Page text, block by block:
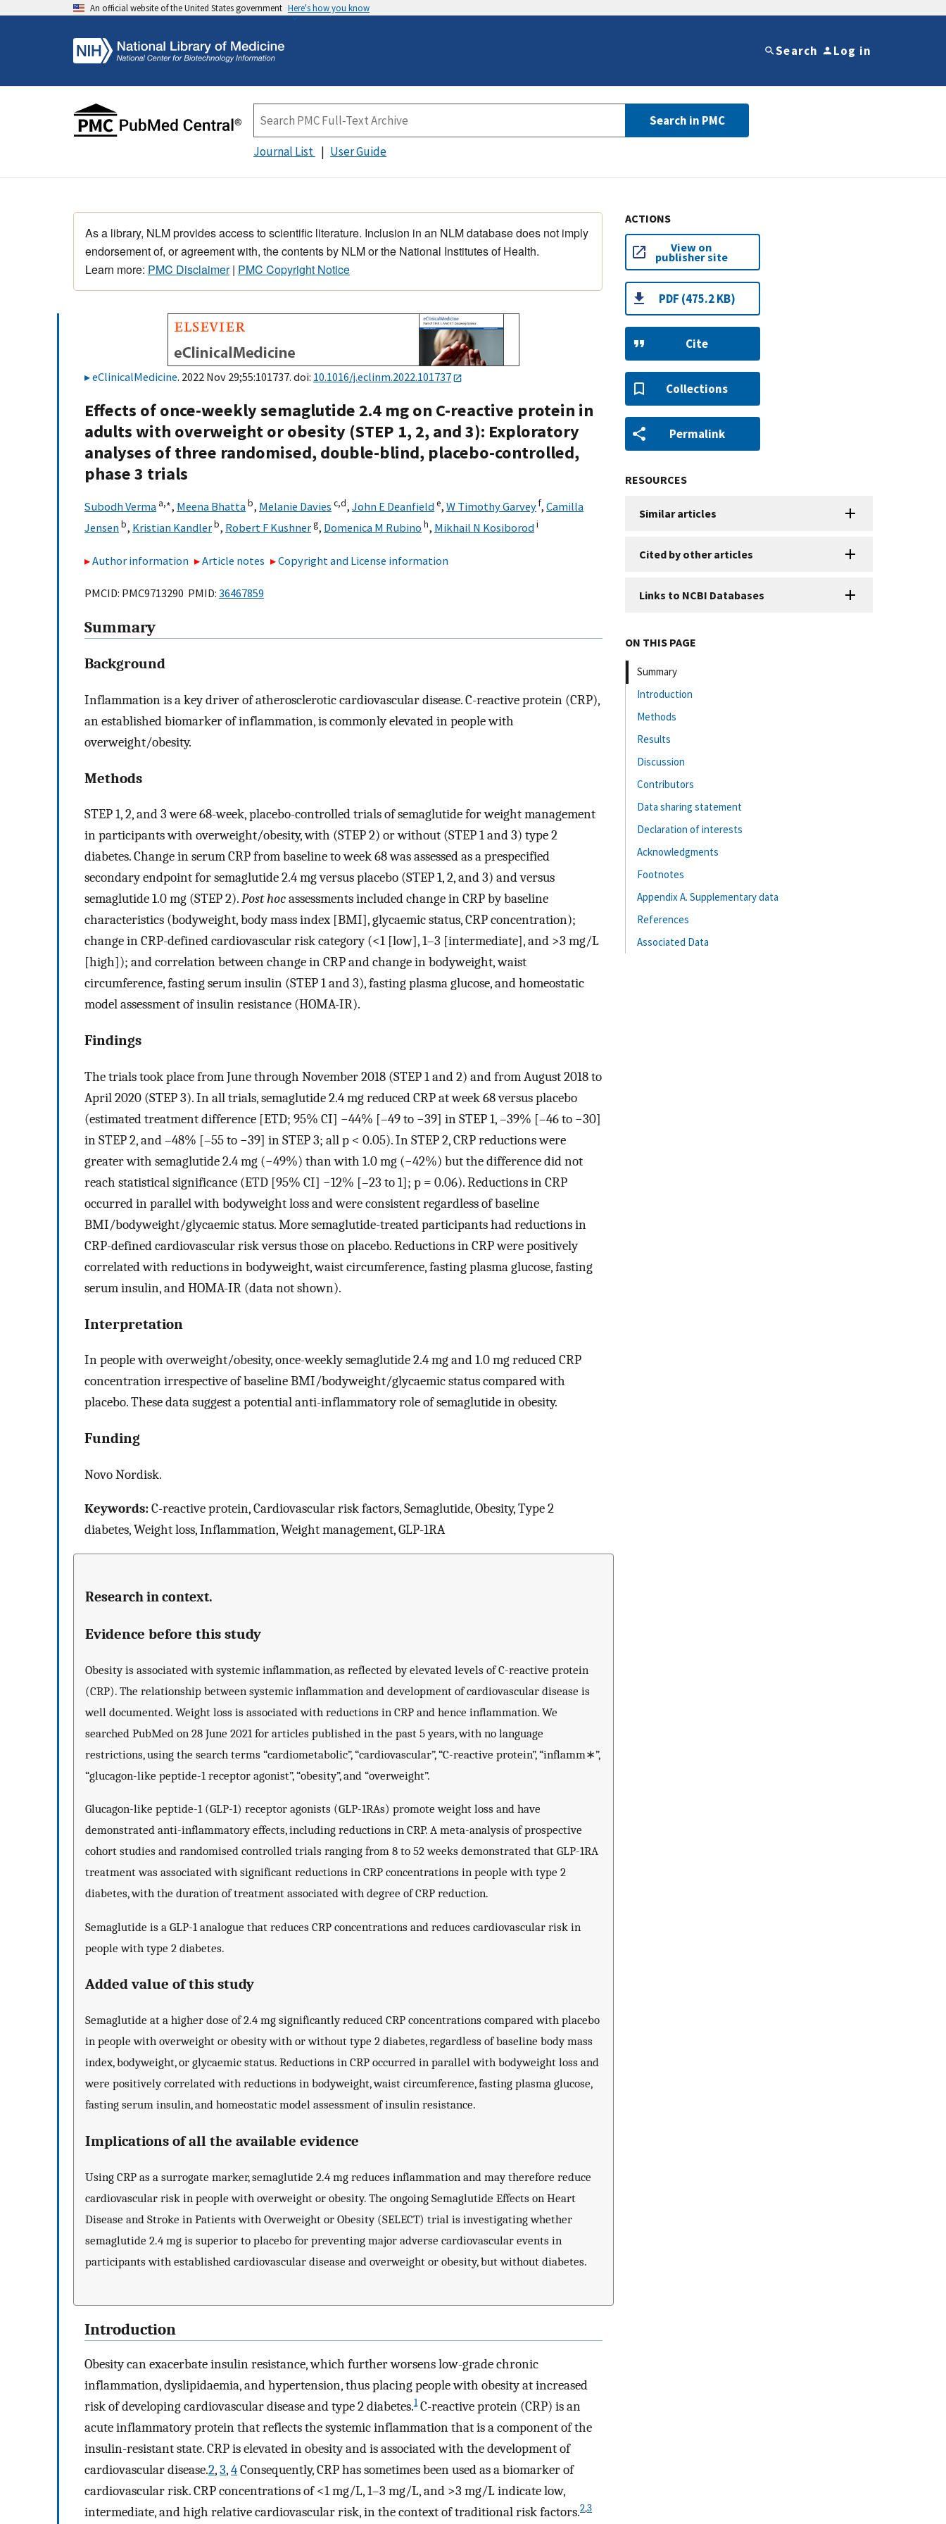
An official website of the United States government Here's how you know
Search Log in
Search in PMC
Journal List User Guide
As a library, NLM provides access to scientific literature. Inclusion in an NLM database does not imply
endorsement of, or agreement with, the contents by NLM or the National Institutes of Health.
Learn more: PMC Disclaimer| PMC Copyright Notice
eClinicalMedicine. 2022 Nov 29;55:101737. doi: 10.1016/j.eclinm.2022.101737
Effects of once-weekly semaglutide 2.4 mg on C-reactive protein in
adults with overweight or obesity (STEP 1, 2, and 3): Exploratory
analyses of three randomised, double-blind, placebo-controlled,
phase 3 trials
Subodh Verma a,∗, Meena Bhattab, Melanie Davies c,d, John E Deanfielde, W Timothy Garveyf, Camilla
Jensenb, Kristian Kandlerb, Robert F Kushnerg, Domenica M Rubino h, Mikhail N Kosiborodi
Author information Article notes Copyright and License information
PMCID: PMC9713290 PMID: 36467859
Summary
Background
Inflammation is a key driver of atherosclerotic cardiovascular disease. C-reactive protein (CRP),
an established biomarker of inflammation, is commonly elevated in people with
overweight/obesity.
Methods
STEP 1, 2, and 3 were 68-week, placebo-controlled trials of semaglutide for weight management
in participants with overweight/obesity, with (STEP 2) or without (STEP 1 and 3) type 2
diabetes. Change in serum CRP from baseline to week 68 was assessed as a prespecified
secondary endpoint for semaglutide 2.4 mg versus placebo (STEP 1, 2, and 3) and versus
semaglutide 1.0 mg (STEP 2).Post hocassessments included change in CRP by baseline
characteristics (bodyweight, body mass index [BMI], glycaemic status, CRP concentration);
change in CRP-defined cardiovascular risk category (<1 [low], 1–3 [intermediate], and >3 mg/L
[high]); and correlation between change in CRP and change in bodyweight, waist
circumference, fasting serum insulin (STEP 1 and 3), fasting plasma glucose, and homeostatic
model assessment of insulin resistance (HOMA-IR).
Findings
The trials took place from June through November 2018 (STEP 1 and 2) and from August 2018 to
April 2020 (STEP 3). In all trials, semaglutide 2.4 mg reduced CRP at week 68 versus placebo
(estimated treatment difference [ETD; 95% CI] −44% [–49 to −39] in STEP 1, –39% [–46 to −30]
in STEP 2, and –48% [–55 to −39] in STEP 3; all p < 0.05). In STEP 2, CRP reductions were
greater with semaglutide 2.4 mg (−49%) than with 1.0 mg (−42%) but the difference did not
reach statistical significance (ETD [95% CI] −12% [–23 to 1]; p = 0.06). Reductions in CRP
occurred in parallel with bodyweight loss and were consistent regardless of baseline
BMI/bodyweight/glycaemic status. More semaglutide-treated participants had reductions in
CRP-defined cardiovascular risk versus those on placebo. Reductions in CRP were positively
correlated with reductions in bodyweight, waist circumference, fasting plasma glucose, fasting
serum insulin, and HOMA-IR (data not shown).
Interpretation
In people with overweight/obesity, once-weekly semaglutide 2.4 mg and 1.0 mg reduced CRP
concentration irrespective of baseline BMI/bodyweight/glycaemic status compared with
placebo. These data suggest a potential anti-inflammatory role of semaglutide in obesity.
Funding
Novo Nordisk.
Keywords:C-reactive protein, Cardiovascular risk factors, Semaglutide, Obesity, Type 2
diabetes, Weight loss, Inflammation, Weight management, GLP-1RA
Research in context.
Evidence before this study
Obesity is associated with systemic inflammation, as reflected by elevated levels of C-reactive protein
(CRP). The relationship between systemic inflammation and development of cardiovascular disease is
well documented. Weight loss is associated with reductions in CRP and hence inflammation. We
searched PubMed on 28 June 2021 for articles published in the past 5 years, with no language
restrictions, using the search terms “cardiometabolic”, “cardiovascular”, “C-reactive protein”, “inflamm∗”,
“glucagon-like peptide-1 receptor agonist”, “obesity”, and “overweight”.
Glucagon-like peptide-1 (GLP-1) receptor agonists (GLP-1RAs) promote weight loss and have
demonstrated anti-inflammatory effects, including reductions in CRP. A meta-analysis of prospective
cohort studies and randomised controlled trials ranging from 8 to 52 weeks demonstrated that GLP-1RA
treatment was associated with significant reductions in CRP concentrations in people with type 2
diabetes, with the duration of treatment associated with degree of CRP reduction.
Semaglutide is a GLP-1 analogue that reduces CRP concentrations and reduces cardiovascular risk in
people with type 2 diabetes.
Added value of this study
Semaglutide at a higher dose of 2.4 mg significantly reduced CRP concentrations compared with placebo
in people with overweight or obesity with or without type 2 diabetes, regardless of baseline body mass
index, bodyweight, or glycaemic status. Reductions in CRP occurred in parallel with bodyweight loss and
were positively correlated with reductions in bodyweight, waist circumference, fasting plasma glucose,
fasting serum insulin, and homeostatic model assessment of insulin resistance.
Implications of all the available evidence
Using CRP as a surrogate marker, semaglutide 2.4 mg reduces inflammation and may therefore reduce
cardiovascular risk in people with overweight or obesity. The ongoing Semaglutide Effects on Heart
Disease and Stroke in Patients with Overweight or Obesity (SELECT) trial is investigating whether
semaglutide 2.4 mg is superior to placebo for preventing major adverse cardiovascular events in
participants with established cardiovascular disease and overweight or obesity, but without diabetes.
Introduction
Obesity can exacerbate insulin resistance, which further worsens low-grade chronic
inflammation, dyslipidaemia, and hypertension, thus placing people with obesity at increased
risk of developing cardiovascular disease and type 2 diabetes.1C-reactive protein (CRP) is an
acute inflammatory protein that reflects the systemic inflammation that is a component of the
insulin-resistant state. CRP is elevated in obesity and is associated with the development of
cardiovascular disease.2,3,4Consequently, CRP has sometimes been used as a biomarker of
cardiovascular risk. CRP concentrations of <1 mg/L, 1–3 mg/L, and >3 mg/L indicate low,
intermediate, and high relative cardiovascular risk, in the context of traditional risk factors.2,3
ACTIONS
View on
publisher site
PDF (475.2 KB)
Cite
Collections
Permalink
RESOURCES
Similar articles
Cited by other articles
Links to NCBI Databases
ON THIS PAGE
Summary
Introduction
Methods
Results
Discussion
Contributors
Data sharing statement
Declaration of interests
Acknowledgments
Footnotes
Appendix A. Supplementary data
References
Associated Data